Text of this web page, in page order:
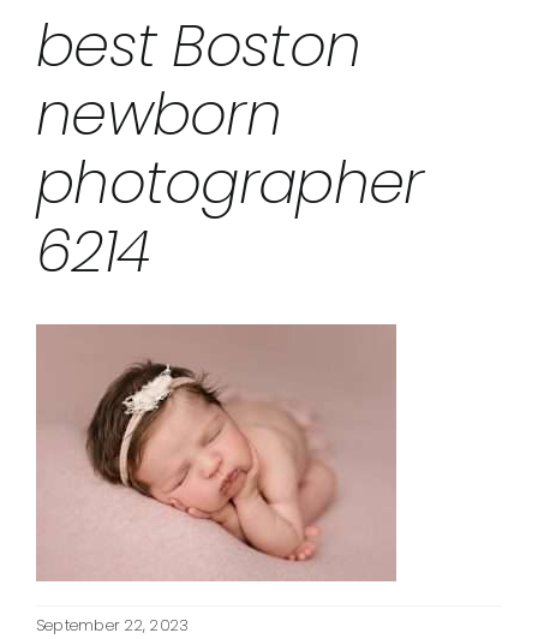
best Boston
newborn
photographer
6214
September 22, 2023